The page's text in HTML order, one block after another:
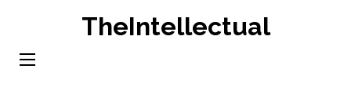
content
TheIntellectual